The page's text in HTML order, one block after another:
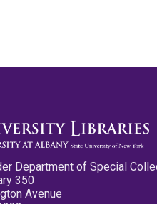
Department of Special
350
Avenue